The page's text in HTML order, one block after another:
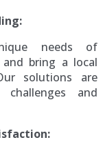
needs of
and bring a local
solutions are
and